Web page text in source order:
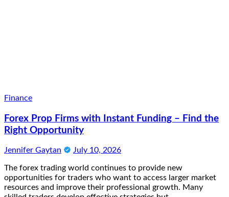
Finance
Forex Prop Firms with Instant Funding – Find the
Right Opportunity
Jennifer Gaytan July 10, 2026
The forex trading world continues to provide new
opportunities for traders who want to access larger market
resources and improve their professional growth. Many